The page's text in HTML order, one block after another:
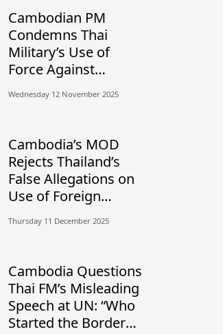
Cambodian PM
Condemns Thai
Military’s Use of
Force Against
Independent
Wednesday 12 November 2025
Cambodia’s MOD
Rejects Thailand’s
False Allegations on
Use of Foreign
Thursday 11 December 2025
Cambodia Questions
Thai FM’s Misleading
Speech at UN: “Who
Started the Border